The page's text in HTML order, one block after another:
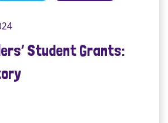
Student Grants: